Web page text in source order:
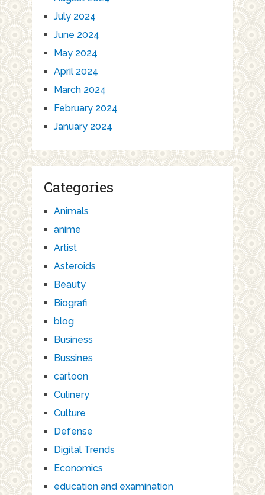
July 2024
June 2024
May 2024
April 2024
March 2024
February 2024
January 2024
Categories
Animals
anime
Artist
Asteroids
Beauty
Biografi
blog
Business
Bussines
cartoon
Culinery
Culture
Defense
Digital Trends
Economics
education and examination